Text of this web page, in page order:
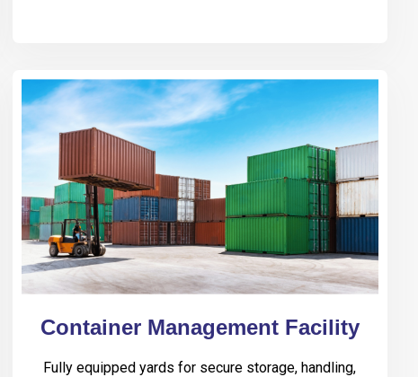
Container Management Facility
Fully equipped yards for secure storage, handling,